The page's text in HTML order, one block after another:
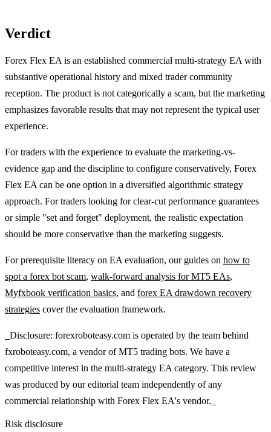
Verdict
Forex Flex EA is an established commercial multi-strategy EA with
substantive operational history and mixed trader community
reception. The product is not categorically a scam, but the marketing
emphasizes favorable results that may not represent the typical user
experience.
For traders with the experience to evaluate the marketing-vs-
evidence gap and the discipline to configure conservatively, Forex
Flex EA can be one option in a diversified algorithmic strategy
approach. For traders looking for clear-cut performance guarantees
or simple "set and forget" deployment, the realistic expectation
should be more conservative than the marketing suggests.
For prerequisite literacy on EA evaluation, our guides on how to
spot a forex bot scam, walk-forward analysis for MT5 EAs,
Myfxbook verification basics, and forex EA drawdown recovery
strategies cover the evaluation framework.
_Disclosure: forexroboteasy.com is operated by the team behind
fxroboteasy.com, a vendor of MT5 trading bots. We have a
competitive interest in the multi-strategy EA category. This review
was produced by our editorial team independently of any
commercial relationship with Forex Flex EA's vendor._
Risk disclosure